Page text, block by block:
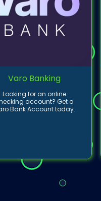
Varo Banking
Looking for an online
account? Get a
Bank Account today.